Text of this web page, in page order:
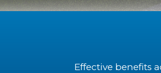
Effective benefits